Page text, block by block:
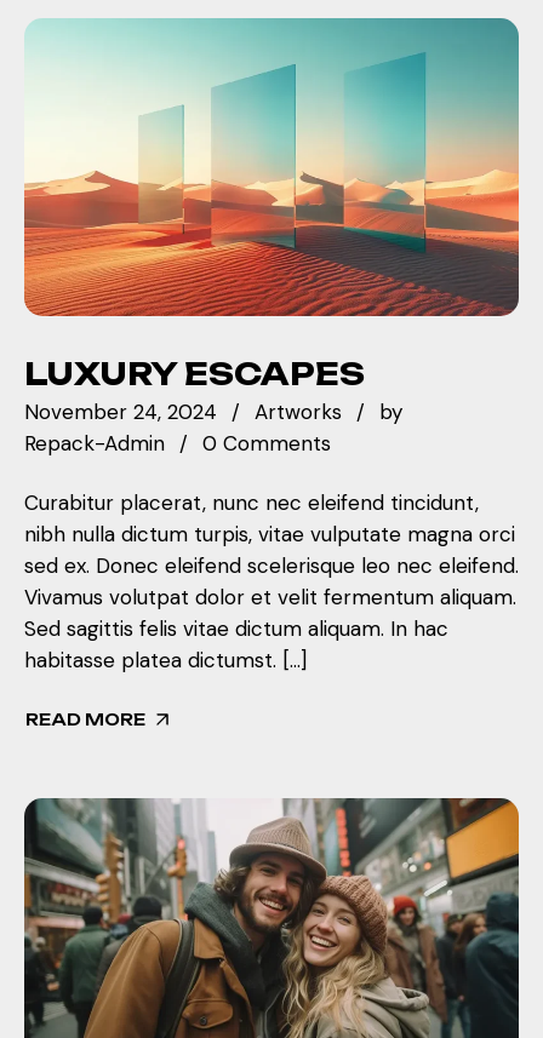
LUXURY ESCAPES
November 24, 2024 Artworks
by
Repack-Admin
0 Comments
Curabitur placerat, nunc nec eleifend tincidunt,
nibh nulla dictum turpis, vitae vulputate magna orci
sed ex. Donec eleifend scelerisque leo nec eleifend.
Vivamus volutpat dolor et velit fermentum aliquam.
Sed sagittis felis vitae dictum aliquam. In hac
habitasse platea dictumst. […]
READ MORE